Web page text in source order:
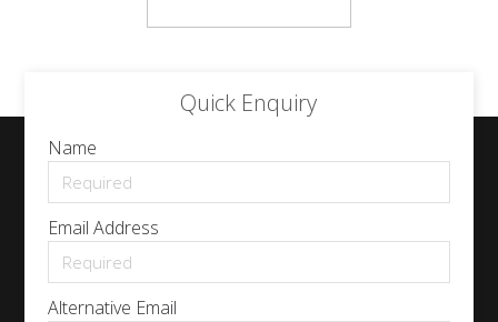
Quick Enquiry
Name
Email Address
Alternative Email